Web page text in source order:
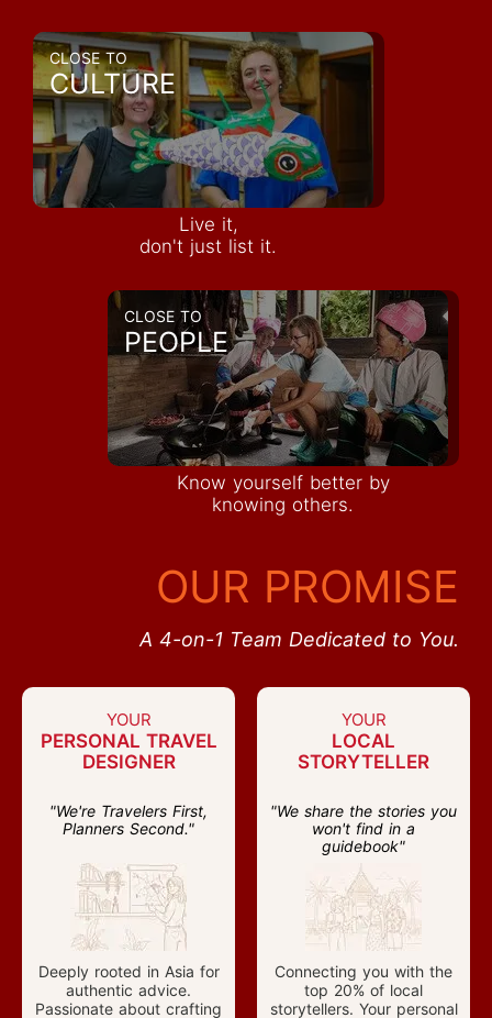
CLOSE TO
CULTURE
Live it,
don't just list it.
CLOSE TO
PEOPLE
Know yourself better by
knowing others.
OUR PROMISE
A 4-on-1 Team Dedicated to You.
YOUR
PERSONAL TRAVEL
DESIGNER
"We're Travelers First,
Planners Second."
Deeply rooted in Asia for
authentic advice.
Passionate about crafting
YOUR
LOCAL
STORYTELLER
"We share the stories you
won't find in a
guidebook"
Connecting you with the
top 20% of local
storytellers. Your personal